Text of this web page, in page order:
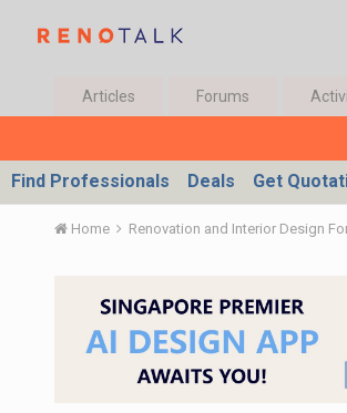
Articles Forums
Find Professionals Deals Get
Home Renovation and Interior Design